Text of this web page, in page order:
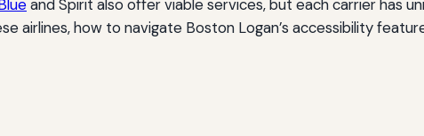
and Spirit also offer viable services, but each carrier has
airlines, how to navigate Boston Logan’s accessibility